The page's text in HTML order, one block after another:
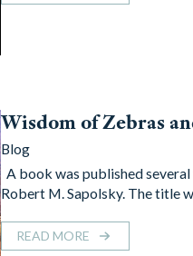
Wisdom of Zebras
Blog
A book was published several
Robert M. Sapolsky. The title
READ MORE